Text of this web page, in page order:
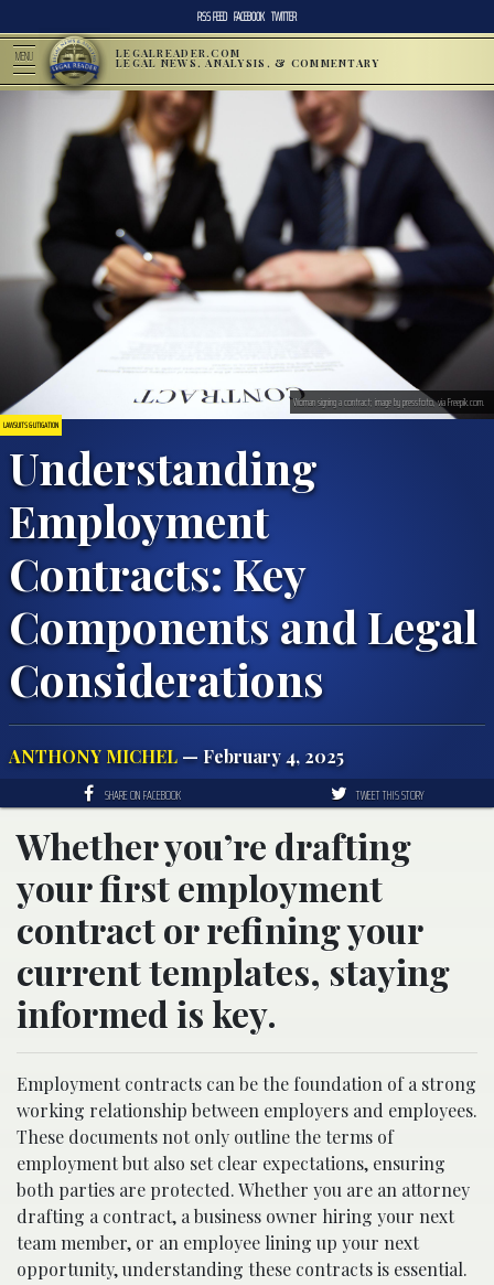
RSS FEED FACEBOOK TWITTER
MENU LEGALREADER.COM
LEGAL NEWS, ANALYSIS, & COMMENTARY
LAWSUITS & LITIGATION
Understanding
Employment
Contracts: Key
Components and Legal
Considerations
ANTHONY MICHEL — February 4, 2025
Woman signing a contract; image by pressfoto, via Freepik.com.
SHARE ON FACEBOOK TWEET THIS STORY
Whether you’re drafting
your first employment
contract or refining your
current templates, staying
informed is key.
Employment contracts can be the foundation of a strong
working relationship between employers and employees.
These documents not only outline the terms of
employment but also set clear expectations, ensuring
both parties are protected. Whether you are an attorney
drafting a contract, a business owner hiring your next
team member, or an employee lining up your next
opportunity, understanding these contracts is essential.